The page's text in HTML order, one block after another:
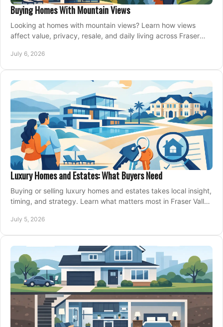
Buying Homes With Mountain Views
Looking at homes with mountain views? Learn how views
affect value, privacy, resale, and daily living across Fraser
July 6, 2026
Luxury Homes and Estates: What Buyers Need
Buying or selling luxury homes and estates takes local insight,
timing, and strategy. Learn what matters most in Fraser Valley
July 5, 2026